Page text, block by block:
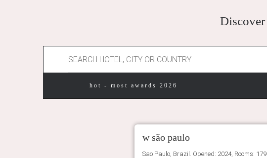
Discover
hot - most awards 2026
w são paulo
Sao Paulo, Brazil. Opened: 2024, Rooms: 179